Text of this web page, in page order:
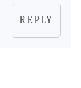
REPLY